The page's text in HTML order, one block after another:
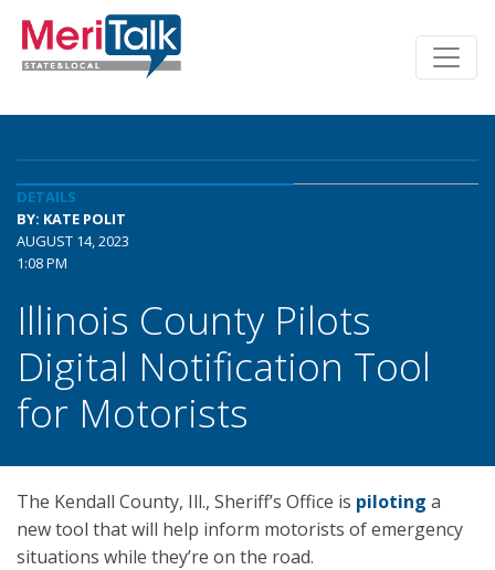
DETAILS
BY: KATE POLIT
AUGUST 14, 2023
1:08 PM
Illinois County Pilots
Digital Notification Tool
for Motorists
The Kendall County, Ill., Sheriff’s Office is piloting a
new tool that will help inform motorists of emergency
situations while they’re on the road.